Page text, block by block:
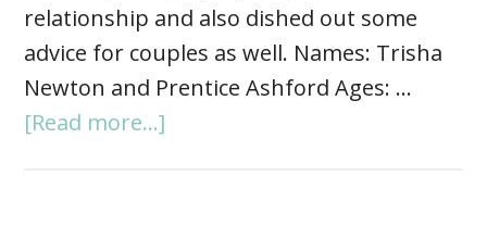
relationship and also dished out some
advice for couples as well. Names: Trisha
Newton and Prentice Ashford Ages: …
[Read more...]